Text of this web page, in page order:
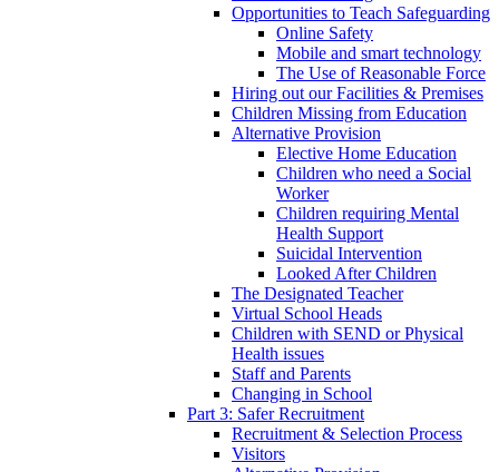
Opportunities to Teach Safeguarding
Online Safety
Mobile and smart technology
The Use of Reasonable Force
Hiring out our Facilities & Premises
Children Missing from Education
Alternative Provision
Elective Home Education
Children who need a Social
Worker
Children requiring Mental
Health Support
Suicidal Intervention
Looked After Children
The Designated Teacher
Virtual School Heads
Children with SEND or Physical
Health issues
Staff and Parents
Changing in School
Part 3: Safer Recruitment
Recruitment & Selection Process
Visitors